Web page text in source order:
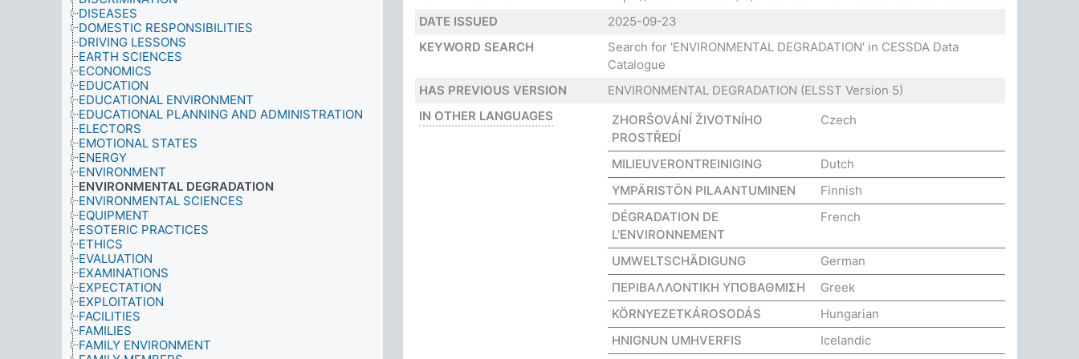
DISEASES
DOMESTIC RESPONSIBILITIES
DRIVING LESSONS
EARTH SCIENCES
ECONOMICS
EDUCATION
EDUCATIONAL ENVIRONMENT
EDUCATIONAL PLANNING AND ADMINISTRATION
ELECTORS
EMOTIONAL STATES
ENERGY
ENVIRONMENT
ENVIRONMENTAL DEGRADATION
ENVIRONMENTAL SCIENCES
EQUIPMENT
ESOTERIC PRACTICES
ETHICS
EVALUATION
EXAMINATIONS
EXPECTATION
EXPLOITATION
FACILITIES
FAMILIES
FAMILY ENVIRONMENT
DATE ISSUED
2025-09-23
KEYWORD SEARCH
Search for 'ENVIRONMENTAL DEGRADATION' in CESSDA Data
Catalogue
HAS PREVIOUS VERSION
ENVIRONMENTAL DEGRADATION (ELSST Version 5)
IN OTHER LANGUAGES
ZHORŠOVÁNÍ ŽIVOTNÍHO
PROSTŘEDÍ
Czech
MILIEUVERONTREINIGING
Dutch
YMPÄRISTÖN PILAANTUMINEN
Finnish
DÉGRADATION DE
L'ENVIRONNEMENT
French
UMWELTSCHÄDIGUNG
German
ΠΕΡΙΒΑΛΛΟΝΤΙΚΗ ΥΠΟΒΑΘΜΙΣΗ
Greek
KÖRNYEZETKÁROSODÁS
Hungarian
HNIGNUN UMHVERFIS
Icelandic